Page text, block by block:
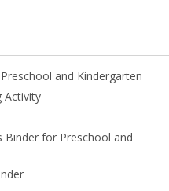
and Kindergarten
Activity
Binder for Preschool and